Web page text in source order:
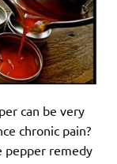
can be very
chronic pain?
pepper remedy